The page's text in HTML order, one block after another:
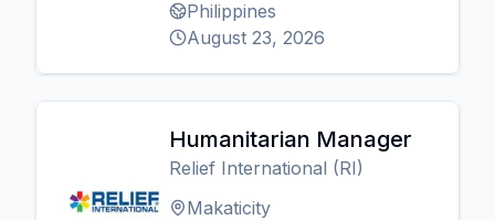
Philippines
August 23, 2026
Humanitarian Manager
Relief International (RI)
Makaticity